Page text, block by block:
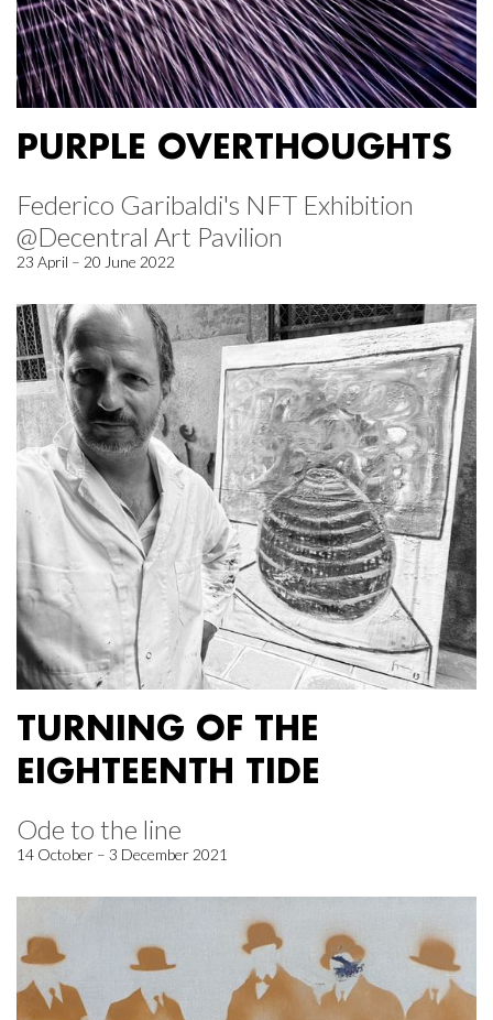
PURPLE OVERTHOUGHTS
Federico Garibaldi's NFT Exhibition
@Decentral Art Pavilion
23 April – 20 June 2022
TURNING OF THE
EIGHTEENTH TIDE
Ode to the line
14 October – 3 December 2021